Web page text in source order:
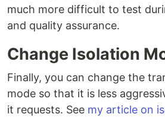
much more difficult to test
and quality assurance.
Change Isolation
Finally, you can change the
mode so that it is less
it requests. See my article on